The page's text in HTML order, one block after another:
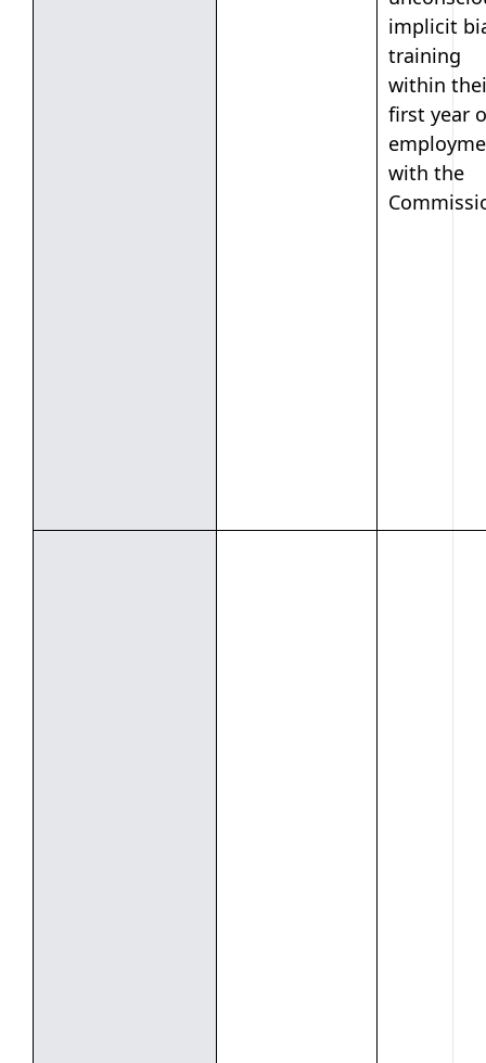
implicit
training
within
first year
with the